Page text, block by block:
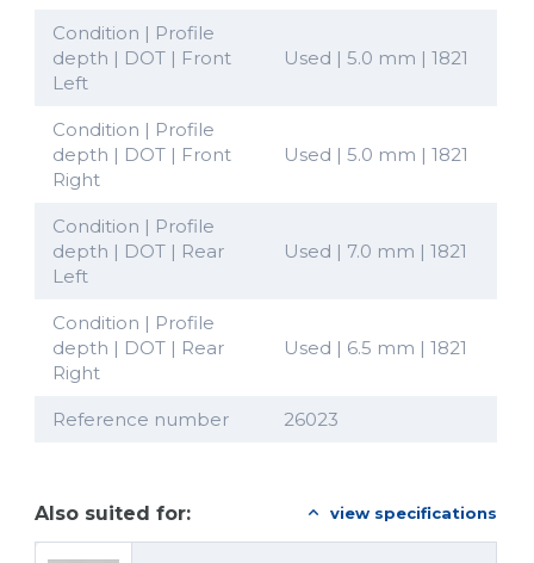
Condition | Profile
depth | DOT | Front
Left
Used | 5.0 mm | 1821
Condition | Profile
depth | DOT | Front
Right
Used | 5.0 mm | 1821
Condition | Profile
depth | DOT | Rear
Left
Used | 7.0 mm | 1821
Condition | Profile
depth | DOT | Rear
Right
Used | 6.5 mm | 1821
Reference number 26023
Also suited for: view specifications